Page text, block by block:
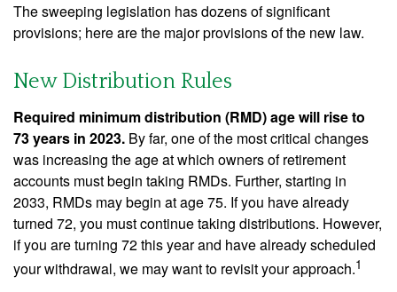
The sweeping legislation has dozens of significant
provisions; here are the major provisions of the new law.
New Distribution Rules
Required minimum distribution (RMD) age will rise to
73 years in 2023. By far, one of the most critical changes
was increasing the age at which owners of retirement
accounts must begin taking RMDs. Further, starting in
2033, RMDs may begin at age 75. If you have already
turned 72, you must continue taking distributions. However,
if you are turning 72 this year and have already scheduled
your withdrawal, we may want to revisit your approach.1